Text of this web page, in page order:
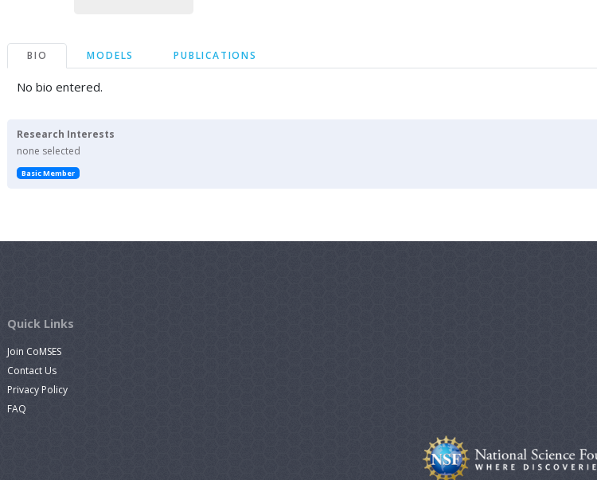
BIO MODELS PUBLICATIONS
No bio entered.
Research Interests
none selected
Basic Member
Quick Links
Join CoMSES
Contact Us
Privacy Policy
FAQ